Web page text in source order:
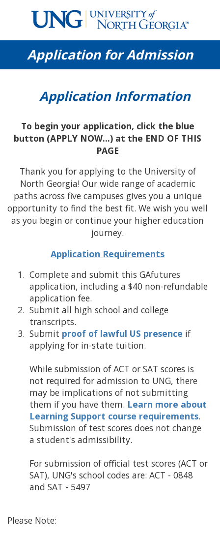
University
North
Georgia
Application for Admission
Application Information
To begin your application, click the blue
button (APPLY NOW...) at the END OF THIS
PAGE
Thank you for applying to the University of
North Georgia! Our wide range of academic
paths across five campuses gives you a unique
opportunity to find the best fit. We wish you well
as you begin or continue your higher education
journey.
Application Requirements
Complete and submit this GAfutures
application, including a $40 non-refundable
application fee.
Submit all high school and college
transcripts.
Submit proof of lawful US presence if
applying for in-state tuition.
While submission of ACT or SAT scores is
not required for admission to UNG, there
may be implications of not submitting
them if you have them. Learn more about
Learning Support course requirements.
Submission of test scores does not change
a student's admissibility.
For submission of official test scores (ACT or
SAT), UNG's school codes are: ACT - 0848
and SAT - 5497
Please Note: